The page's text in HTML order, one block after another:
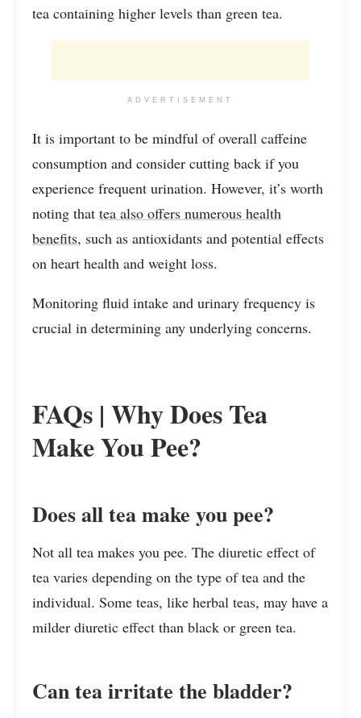
tea containing higher levels than green tea.
ADVERTISEMENT
It is important to be mindful of overall caffeine
consumption and consider cutting back if you
experience frequent urination. However, it’s worth
noting that tea also offers numerous health
benefits, such as antioxidants and potential effects
on heart health and weight loss.
Monitoring fluid intake and urinary frequency is
crucial in determining any underlying concerns.
FAQs | Why Does Tea
Make You Pee?
Does all tea make you pee?
Not all tea makes you pee. The diuretic effect of
tea varies depending on the type of tea and the
individual. Some teas, like herbal teas, may have a
milder diuretic effect than black or green tea.
Can tea irritate the bladder?